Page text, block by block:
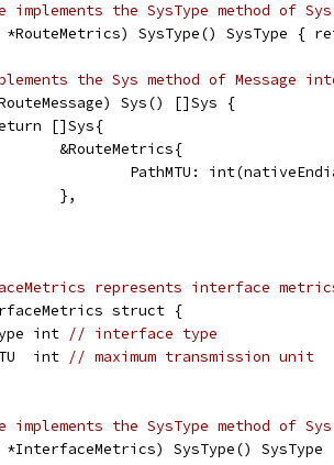
implements the SysType method of
*RouteMetrics) SysType() SysType {
the Sys method of Message
Sys() []Sys {
[]Sys{
		&RouteMetrics{
PathMTU:
		},
represents interface
struct {
int
// interface type
int
// maximum transmission unit
implements the SysType method of
SysType()